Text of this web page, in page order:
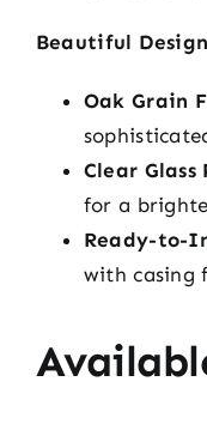
Beautiful Design
Oak Grain
Clear Glass
for a
Ready-to-
with casing